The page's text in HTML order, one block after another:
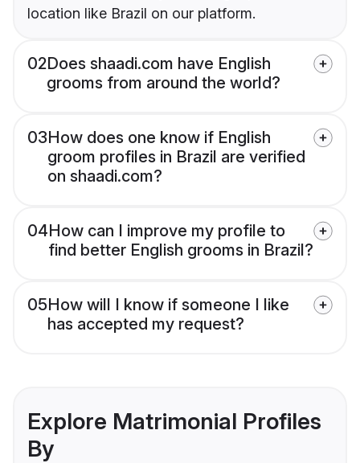
location like Brazil on our platform.
02Does shaadi.com have English
grooms from around the world?
03How does one know if English
groom profiles in Brazil are verified
on shaadi.com?
04How can I improve my profile to
find better English grooms in Brazil?
05How will I know if someone I like
has accepted my request?
Explore Matrimonial Profiles
By